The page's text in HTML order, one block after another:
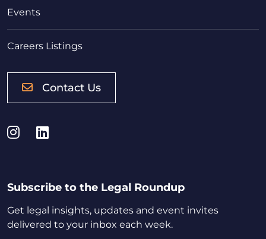
Events
Careers Listings
Contact Us
Instagram
LinkedIn
Subscribe to the Legal Roundup
Get legal insights, updates and event invites
delivered to your inbox each week.